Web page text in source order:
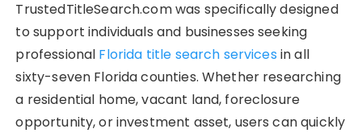
TrustedTitleSearch.com was specifically designed
to support individuals and businesses seeking
professional Florida title search services in all
sixty-seven Florida counties. Whether researching
a residential home, vacant land, foreclosure
opportunity, or investment asset, users can quickly